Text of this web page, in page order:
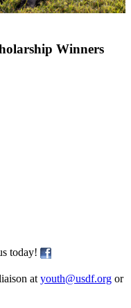
Winners
today!
at youth@usdf.org or